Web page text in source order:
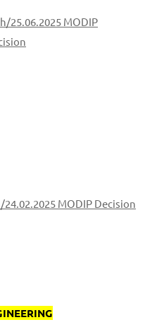
25.06.2025 MODIP
24.02.2025 MODIP Decision